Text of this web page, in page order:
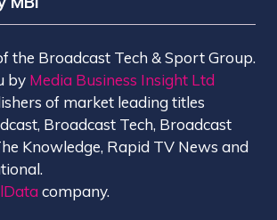
the Broadcast Tech & Sport Group.
by Media Business Insight Ltd
of market leading titles
Broadcast Tech, Broadcast
Knowledge, Rapid TV News and
company.